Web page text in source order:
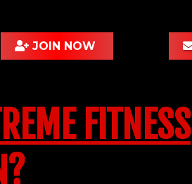
JOIN NOW
FITNESS